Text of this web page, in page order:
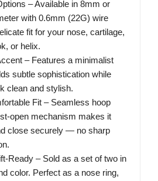
– Available in 8mm or
with 0.6mm (22G) wire
fit for your nose, cartilage,
or helix.
– Features a minimalist
subtle sophistication while
clean and stylish.
Fit – Seamless hoop
open mechanism makes it
close securely — no sharp
Ready – Sold as a set of two in
color. Perfect as a nose ring,